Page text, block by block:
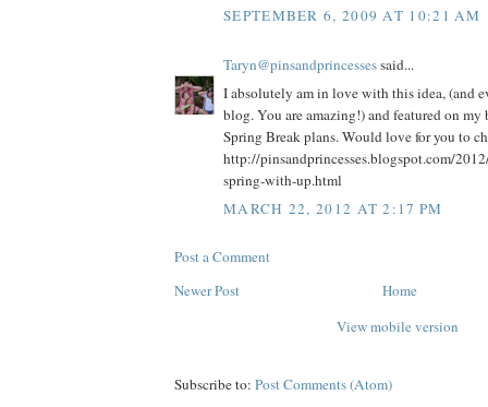
SEPTEMBER 6, 2009 AT 10:21 AM
Taryn@pinsandprincessessaid...
I absolutely am in love with this idea, (and
blog. You are amazing!) and featured on my
Spring Break plans. Would love for you to
http://pinsandprincesses.blogspot.com/
spring-with-up.html
MARCH 22, 2012 AT 2:17 PM
Post a Comment
Newer Post
Home
View mobile version
Subscribe to: Post Comments (Atom)